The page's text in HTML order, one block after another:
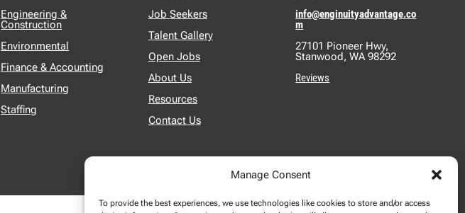
Manage Consent
To provide the best experiences, we use technologies like cookies to store and/or access
Engineering &
Construction
Environmental
Finance & Accounting
Manufacturing
Staffing
Job Seekers
Talent Gallery
Open Jobs
About Us
Resources
Contact Us
info@enginuityadvantage.co
m
27101 Pioneer Hwy,
Stanwood, WA 98292
Reviews